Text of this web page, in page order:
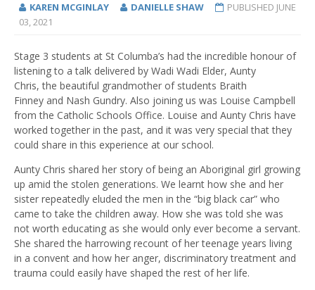
KAREN MCGINLAY DANIELLE SHAW PUBLISHED JUNE
03, 2021
Stage 3 students at St Columba’s had the incredible honour of
listening to a talk delivered by Wadi Wadi Elder, Aunty
Chris,the beautiful grandmother of students Braith
Finney and Nash Gundry. Also joining us was Louise Campbell
from the Catholic Schools Office. Louise and Aunty Chris have
worked together in the past, and it was very special that they
could share in this experience at our school.
Aunty Chris shared her story of being an Aboriginal girl growing
up amid the stolen generations. We learnt how she and her
sister repeatedly eluded the men in the “big black car” who
came to take the children away. How she was told she was
not worth educating as she would only ever become a servant.
She shared the harrowing recount of her teenage years living
in a convent and how her anger, discriminatory treatment and
trauma could easily have shaped the rest of her life.